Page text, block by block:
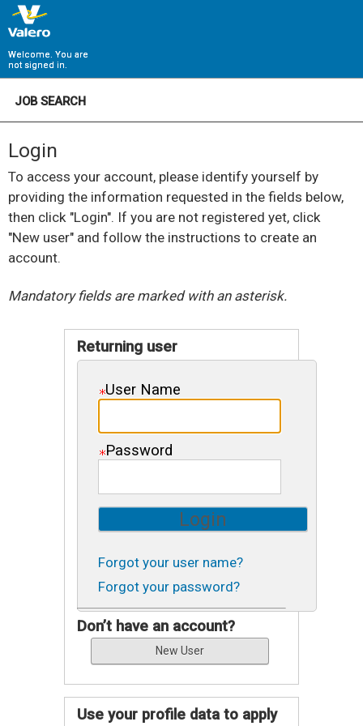
Welcome. You are
not signed in.
JOB SEARCH
Login
To access your account, please identify yourself by
providing the information requested in the fields below,
then click "Login". If you are not registered yet, click
"New user" and follow the instructions to create an
account.
Mandatory fields are marked with an asterisk.
Returning user
User Name
Password
Forgot your user name?
Forgot your password?
Don’t have an account?
Use your profile data to apply